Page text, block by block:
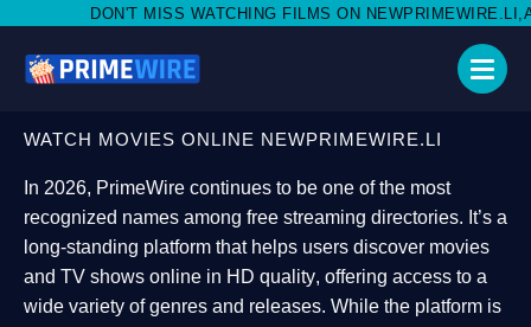
WATCHING FILMS ON NEWPRIMEWIRE.LI,AND SHARE WITH
WATCH MOVIES ONLINE NEWPRIMEWIRE.LI
In 2026, PrimeWire continues to be one of the most
recognized names among free streaming directories. It’s a
long-standing platform that helps users discover movies
and TV shows online in HD quality, offering access to a
wide variety of genres and releases. While the platform is